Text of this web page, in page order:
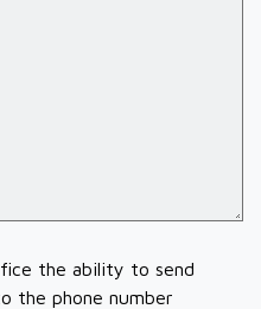
the ability to send
the phone number